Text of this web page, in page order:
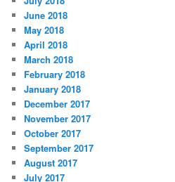
June 2018
May 2018
April 2018
March 2018
February 2018
January 2018
December 2017
November 2017
October 2017
September 2017
August 2017
July 2017